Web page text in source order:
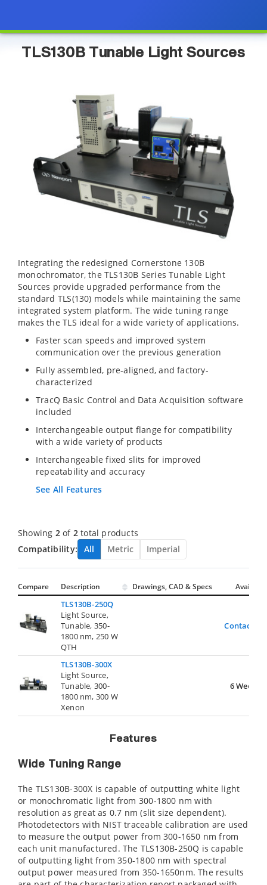
TLS130B Tunable Light Sources
Integrating the redesigned Cornerstone 130B
monochromator, the TLS130B Series Tunable Light
Sources provide upgraded performance from the
standard TLS(130) models while maintaining the same
integrated system platform. The wide tuning range
makes the TLS ideal for a wide variety of applications.
Faster scan speeds and improved system
communication over the previous generation
Fully assembled, pre-aligned, and factory-
characterized
TracQ Basic Control and Data Acquisition software
included
Interchangeable output flange for compatibility
with a wide variety of products
Interchangeable fixed slits for improved
repeatability and accuracy
See All Features
Showing 2of 2total products
Compatibility:
All Metric Imperial
Compare Description Drawings, CAD & Specs Avail.
TLS130B-250Q
Light Source,
Tunable, 350-
1800 nm, 250 W
QTH
Contact Us
TLS130B-300X
Light Source,
Tunable, 300-
1800 nm, 300 W
Xenon
6 Weeks
Features
Wide Tuning Range
The TLS130B-300X is capable of outputting white light
or monochromatic light from 300-1800 nm with
resolution as great as 0.7 nm (slit size dependent).
Photodetectors with NIST traceable calibration are used
to measure the output power from 300-1650 nm from
each unit manufactured. The TLS130B-250Q is capable
of outputting light from 350-1800 nm with spectral
output power measured from 350-1650nm. The results